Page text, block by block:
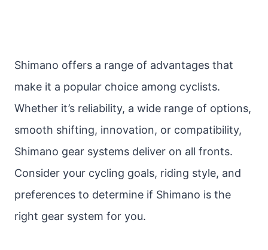
Shimano offers a range of advantages that
make it a popular choice among cyclists.
Whether it’s reliability, a wide range of options,
smooth shifting, innovation, or compatibility,
Shimano gear systems deliver on all fronts.
Consider your cycling goals, riding style, and
preferences to determine if Shimano is the
right gear system for you.